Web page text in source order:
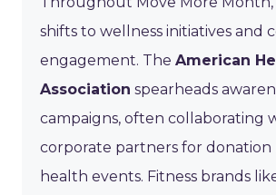
shifts to wellness initiatives and
engagement. The American
Association spearheads
campaigns, often collaborating
corporate partners for
health events. Fitness brands